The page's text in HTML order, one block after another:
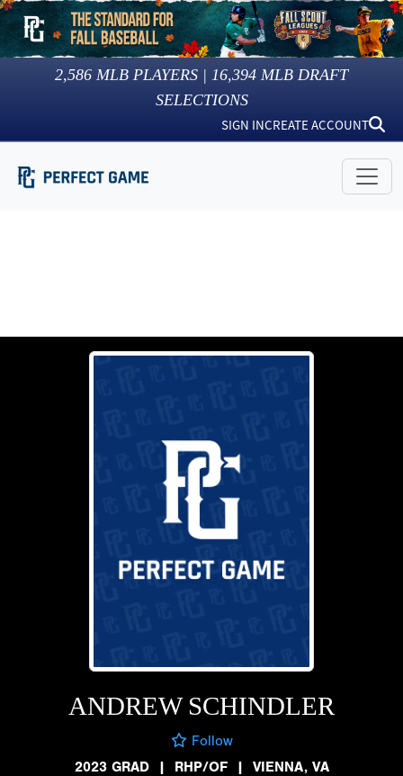
2,586 MLB PLAYERS | 16,394 MLB DRAFT
SELECTIONS
SIGN INCREATE ACCOUNT
ANDREW SCHINDLER
Follow
2023 GRAD
| RHP/OF | VIENNA, VA